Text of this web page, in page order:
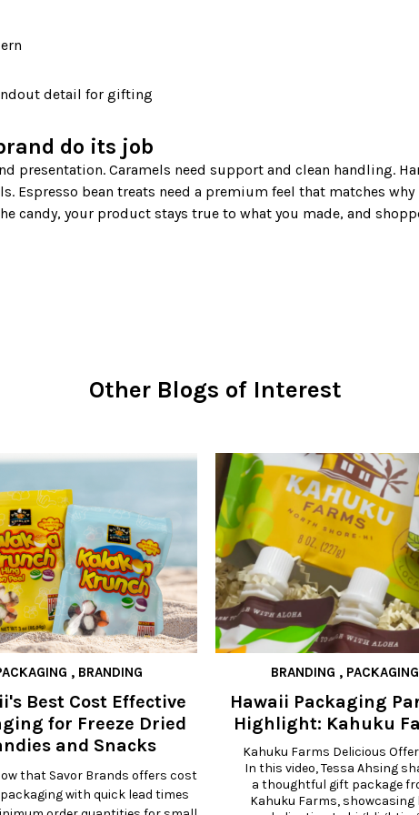
detail for gifting
do its job
Espresso bean treats need a premium feel that matches why
candy, your product stays true to what you made, and
Other Blogs of Interest
, BRANDING
Best Cost Effective
for Freeze Dried
and Snacks
that Savor Brands offers cost
with quick lead times
BRANDING , PACKAGING
Hawaii Packaging
Highlight: Kahuku
Kahuku Farms Delicious
In this video, Tessa Ahsing
a thoughtful gift package
Kahuku Farms, showcasing